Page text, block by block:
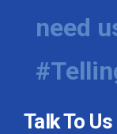
need
Talk To Us